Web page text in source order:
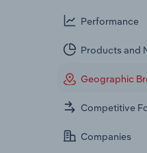
Performance
Products and
Geographic
Competitive
Companies